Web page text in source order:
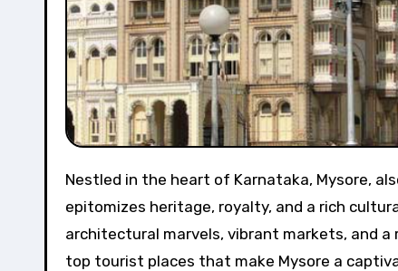
Nestled in the heart of Karnataka, Mysore, also known as the “Cultural Capital of Karnataka,” is a city that
epitomizes heritage, royalty, and a rich
architectural marvels, vibrant markets, and
top tourist places that make Mysore a